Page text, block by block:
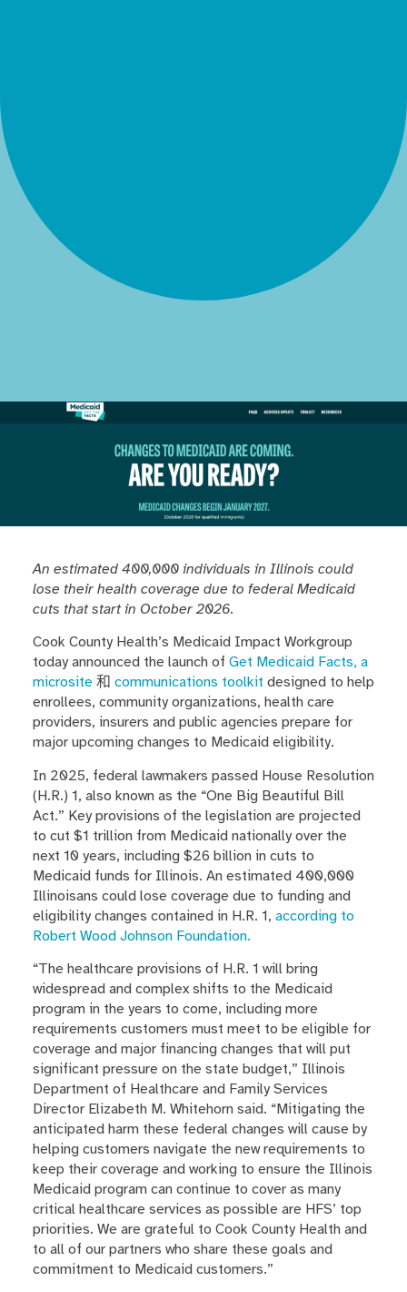
An estimated 400,000 individuals in Illinois could
lose their health coverage due to federal Medicaid
cuts that start in October 2026.
Cook County Health’s Medicaid Impact Workgroup
today announced the launch of Get Medicaid Facts, a
microsite 和 communications toolkit designed to help
enrollees, community organizations, health care
providers, insurers and public agencies prepare for
major upcoming changes to Medicaid eligibility.
In 2025, federal lawmakers passed House Resolution
(H.R.) 1, also known as the “One Big Beautiful Bill
Act.” Key provisions of the legislation are projected
to cut $1 trillion from Medicaid nationally over the
next 10 years, including $26 billion in cuts to
Medicaid funds for Illinois. An estimated 400,000
Illinoisans could lose coverage due to funding and
eligibility changes contained in H.R. 1, according to
Robert Wood Johnson Foundation.
“The healthcare provisions of H.R. 1 will bring
widespread and complex shifts to the Medicaid
program in the years to come, including more
requirements customers must meet to be eligible for
coverage and major financing changes that will put
significant pressure on the state budget,” Illinois
Department of Healthcare and Family Services
Director Elizabeth M. Whitehorn said. “Mitigating the
anticipated harm these federal changes will cause by
helping customers navigate the new requirements to
keep their coverage and working to ensure the Illinois
Medicaid program can continue to cover as many
critical healthcare services as possible are HFS’ top
priorities. We are grateful to Cook County Health and
to all of our partners who share these goals and
commitment to Medicaid customers.”